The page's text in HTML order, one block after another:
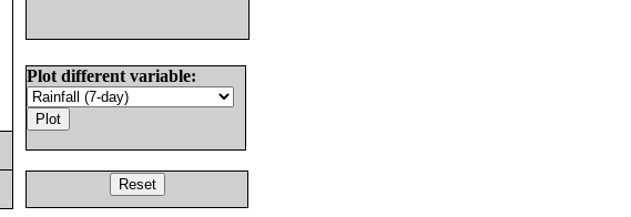
Plot different variable: